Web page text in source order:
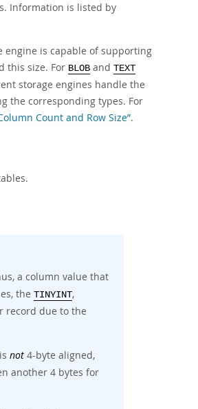
Information is listed by
engine is capable of supporting
this size. For BLOB and TEXT
storage engines handle the
the corresponding types. For
Count and Row Size”.
a column value that
the TINYINT,
record due to the
not 4-byte aligned,
another 4 bytes for